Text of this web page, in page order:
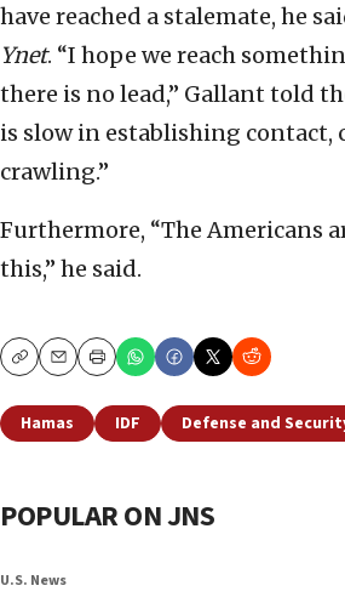
have reached a stalemate, he
Ynet. “I hope we reach
there is no lead,” Gallant told
is slow in establishing contact,
crawling.”
Furthermore, “The Americans
this,” he said.
CopyEmailPrint
Hamas IDF Defense and
POPULAR ON JNS
U.S. News